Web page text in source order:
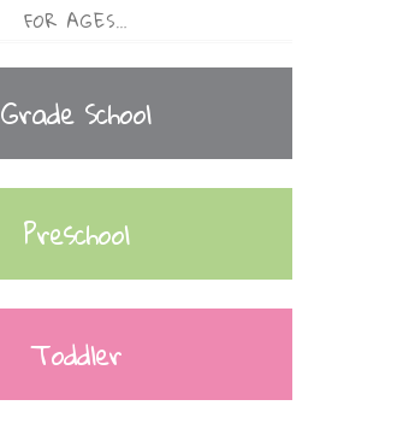
FOR AGES…
Grade School
Preschool
Toddler